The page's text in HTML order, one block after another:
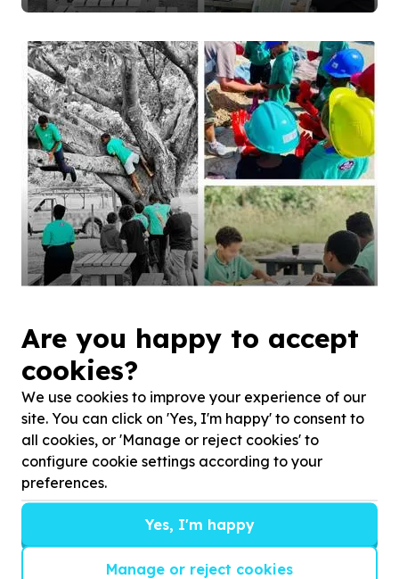
Are you happy to accept
cookies?
We use cookies to improve your experience of our
site. You can click on 'Yes, I'm happy' to consent to
all cookies, or 'Manage or reject cookies' to
configure cookie settings according to your
preferences.
Yes, I'm happy
Manage or reject cookies